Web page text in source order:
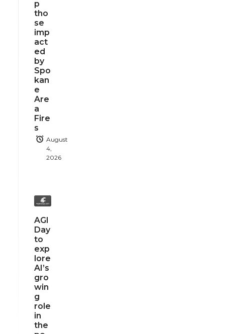
p
tho
se
imp
act
ed
by
Spo
kan
e
Are
a
Fire
s
August
4,
2026
AGI
Day
to
exp
lore
AI’s
gro
win
g
role
in
the